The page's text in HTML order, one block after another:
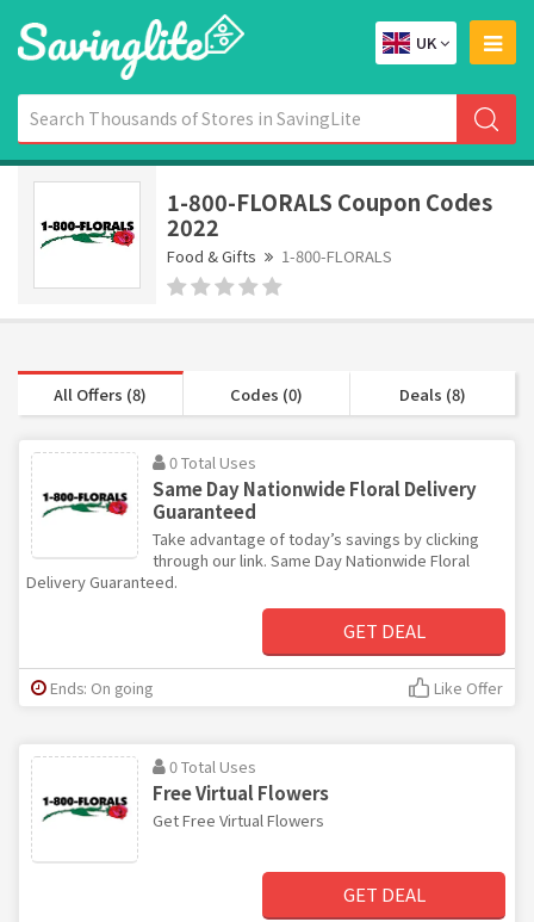
UK
1-800-FLORALS Coupon Codes
2022
Food & Gifts 1-800-FLORALS
All Offers (8) Codes (0) Deals (8)
0 Total Uses
Same Day Nationwide Floral Delivery
Guaranteed
Take advantage of today’s savings by clicking
through our link. Same Day Nationwide Floral
Delivery Guaranteed.
GET DEAL
Ends: On going Like Offer
0 Total Uses
Free Virtual Flowers
Get Free Virtual Flowers
GET DEAL